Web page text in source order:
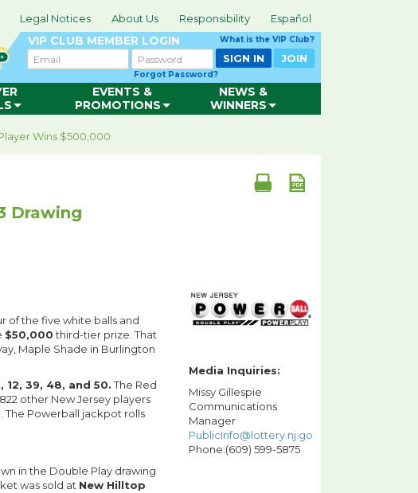
Legal Notices About Us Responsibility Español
VIP CLUB MEMBER LOGIN What is the VIP Club?
Email Password
Forgot Password?
SIGN IN JOIN
EVENTS &
PROMOTIONS
NEWS &
WINNERS
Wins $500,000
Drawing
of the five white balls and
$50,000third-tier prize. That
Maple Shade in Burlington
12, 39, 48, and 50.The Red
other New Jersey players
The Powerball jackpot rolls
in the Double Play drawing
was sold at New Hilltop
Media Inquiries:
Missy Gillespie
Communications
Manager
PublicInfo@lottery.nj.gov
Phone:(609) 599-5875